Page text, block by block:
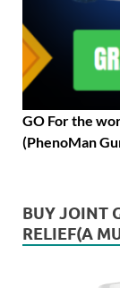
GO For the
(PhenoMan
BUY JOINT
RELIEF(A